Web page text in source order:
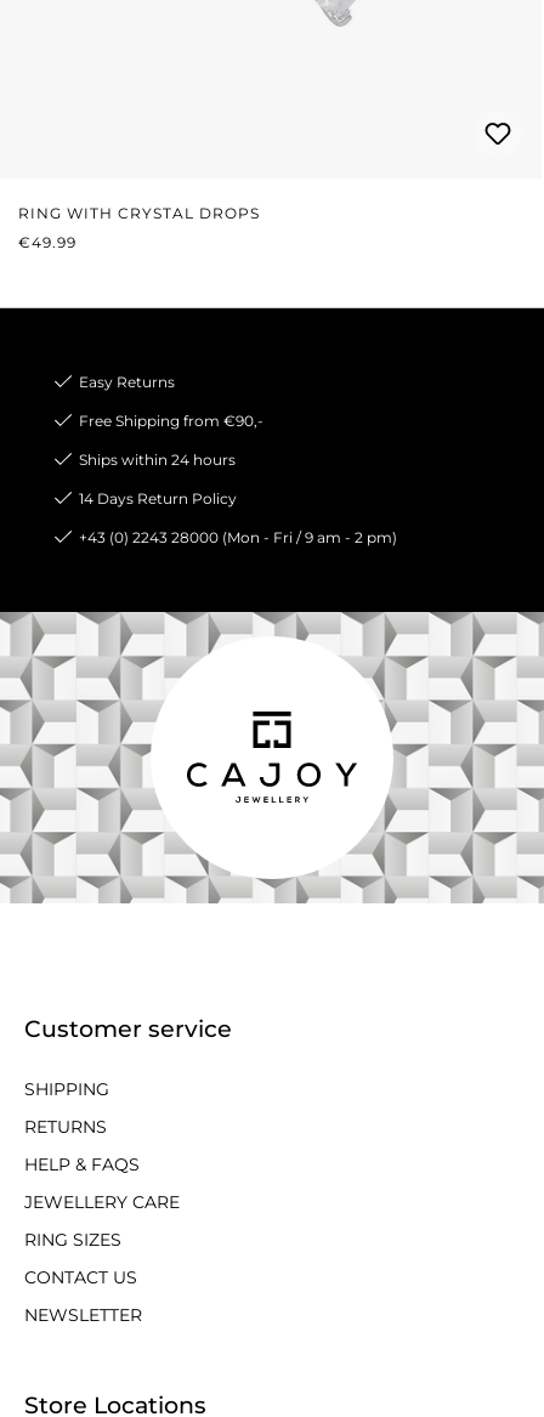
RING WITH CRYSTAL DROPS
REGULAR PRICE:
€49.99
Easy Returns
Free Shipping from €90,-
Ships within 24 hours
14 Days Return Policy
+43 (0) 2243 28000 (Mon - Fri / 9 am - 2 pm)
Customer service
SHIPPING
RETURNS
HELP & FAQS
JEWELLERY CARE
RING SIZES
CONTACT US
NEWSLETTER
Store Locations